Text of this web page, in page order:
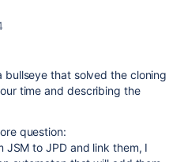
bullseye that solved the cloning
time and describing the
question:
JSM to JPD and link them, I